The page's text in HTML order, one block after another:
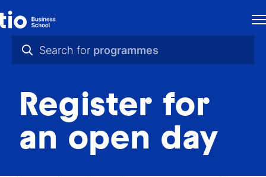
Search for programmes
videos
news
programmes
Register for
an open day